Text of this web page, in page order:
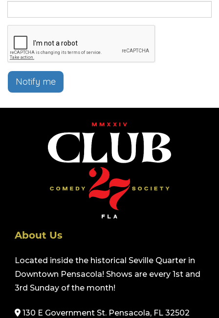
Notify me
About Us
Located inside the historical Seville Quarter in
Downtown Pensacola! Shows are every 1st and
3rd Sunday of the month!
130 E Government St. Pensacola, FL 32502